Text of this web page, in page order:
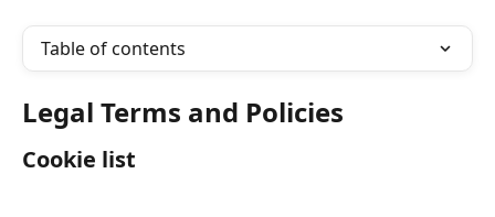
Table of contents
Legal Terms and Policies
Cookie list